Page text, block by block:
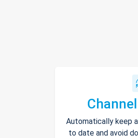
Automatically keep
to date and avoid